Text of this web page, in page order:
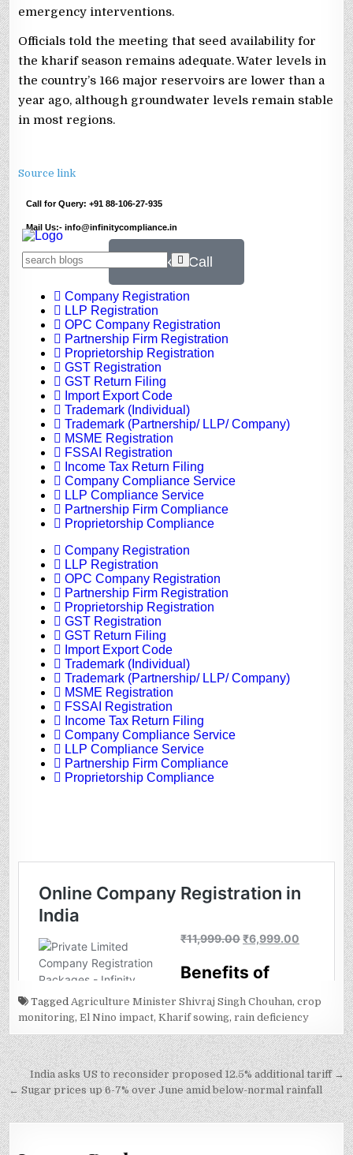
emergency interventions.
Officials told the meeting that seed availability for
the kharif season remains adequate. Water levels in
the country’s 166 major reservoirs are lower than a
year ago, although groundwater levels remain stable
in most regions.
Source link
Tagged Agriculture Minister Shivraj Singh Chouhan,crop
monitoring,El Nino impact,Kharif sowing,rain deficiency
Post
navigation
India asks US to reconsider proposed 12.5% additional tariff →
← Sugar prices up 6-7% over June amid below-normal rainfall